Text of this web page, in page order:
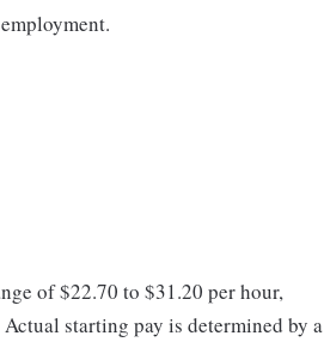
of $22.70 to $31.20 per hour,
starting pay is determined by a